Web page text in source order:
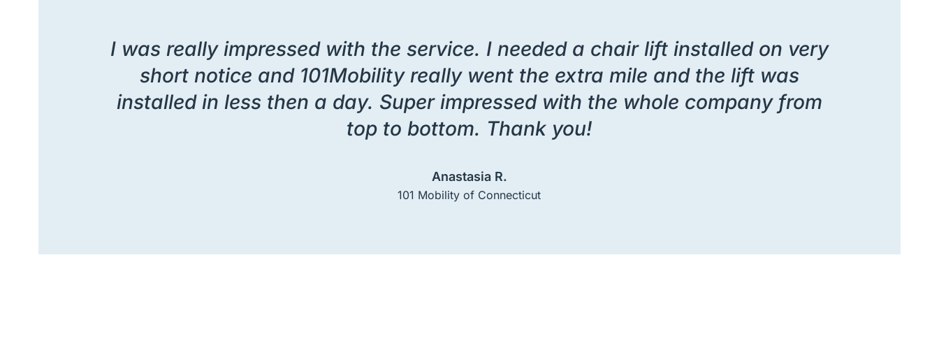
I was really impressed with the service. I needed a chair lift installed on very
short notice and 101Mobility really went the extra mile and the lift was
installed in less then a day. Super impressed with the whole company from
top to bottom. Thank you!
Anastasia R.
101 Mobility of Connecticut